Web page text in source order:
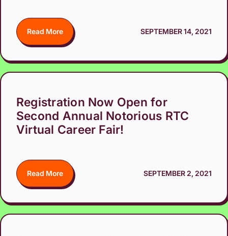
Read More SEPTEMBER 14, 2021
Registration Now Open for
Second Annual Notorious RTC
Virtual Career Fair!
Read More SEPTEMBER 2, 2021